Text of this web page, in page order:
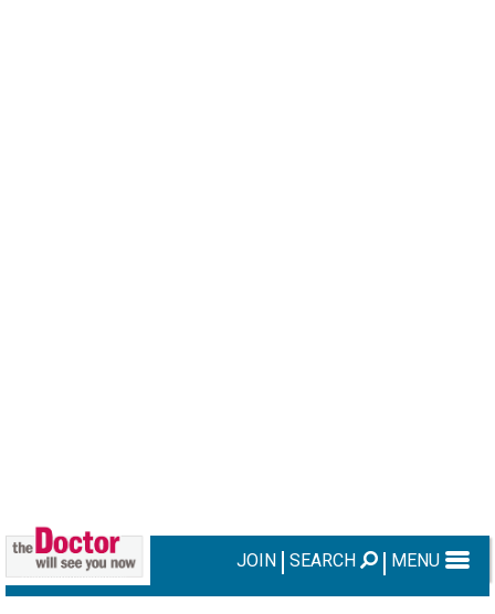
JOIN SEARCH MENU